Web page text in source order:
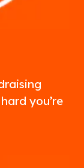
you’re